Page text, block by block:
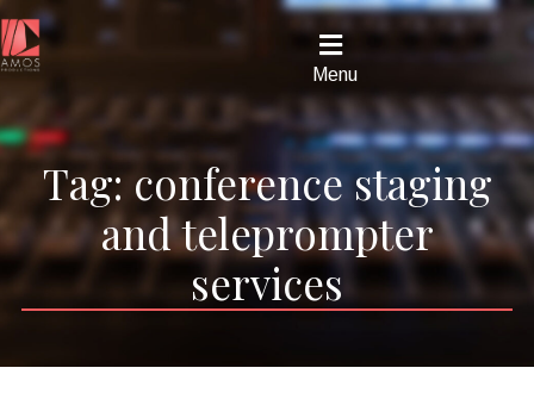
Menu
Tag: conference staging
and teleprompter
services